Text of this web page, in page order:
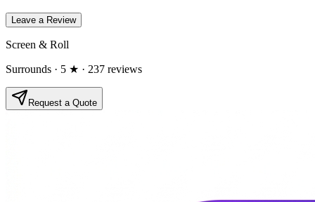
Leave a Review
Screen & Roll
Surrounds · 5 ★ · 237 reviews
Request a Quote